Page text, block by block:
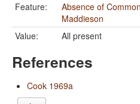
Feature:
Absence of
Maddieson
Value:
All present
References
Cook 1969a